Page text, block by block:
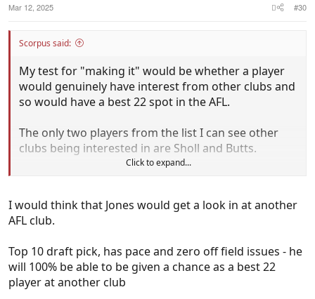
Mar 12, 2025 #30
Scorpus said:
My test for "making it" would be whether a player
would genuinely have interest from other clubs and
so would have a best 22 spot in the AFL.
The only two players from the list I can see other
clubs being interested in are Sholl and Butts.
too.
in demand for other clubs needing KPDs. He's
better than Brandon Zerk-Thatcher for example
Click to expand...
I would think that Jones would get a look in at another
AFL club.
Top 10 draft pick, has pace and zero off field issues - he
will 100% be able to be given a chance as a best 22
player at another club